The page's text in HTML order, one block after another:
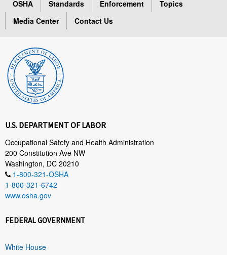
OSHA Standards Enforcement
Topics
Media Center
Contact Us
U.S. DEPARTMENT OF LABOR
Occupational Safety and Health Administration
200 Constitution Ave NW
Washington, DC 20210
1-800-321-OSHA
1-800-321-6742
www.osha.gov
FEDERAL GOVERNMENT
White House